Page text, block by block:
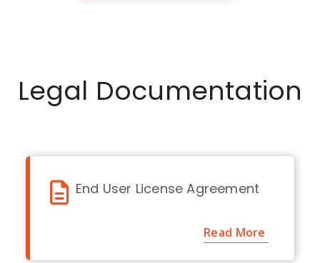
Legal Documentation
End User License Agreement
Read More